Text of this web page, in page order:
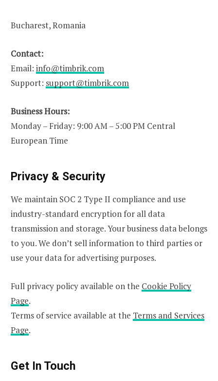
Bucharest, Romania
Contact:
Email: info@timbrik.com
Support: support@timbrik.com
Business Hours:
Monday – Friday: 9:00 AM – 5:00 PM Central
European Time
Privacy & Security
We maintain SOC 2 Type II compliance and use
industry-standard encryption for all data
transmission and storage. Your business data belongs
to you. We don’t sell information to third parties or
use your data for advertising purposes.
Full privacy policy available on the Cookie Policy
Page.
Terms of service available at the Terms and Services
Page.
Get In Touch